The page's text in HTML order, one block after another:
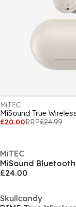
MiTEC
£20.00RRP£24.99
MiTEC
£24.00
Skullcandy